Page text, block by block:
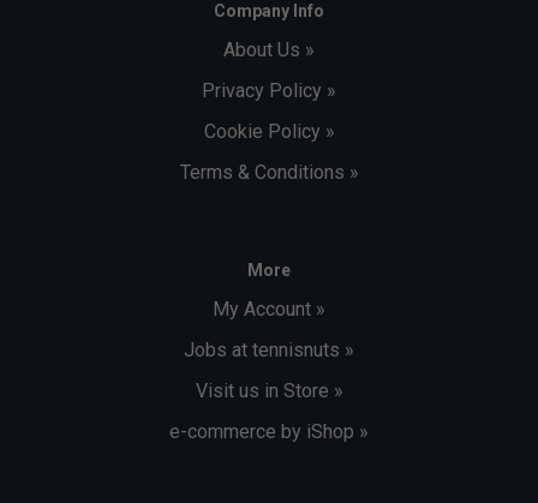
Company Info
About Us »
Privacy Policy »
Cookie Policy »
Terms & Conditions »
More
My Account »
Jobs at tennisnuts »
Visit us in Store »
e-commerce by iShop »